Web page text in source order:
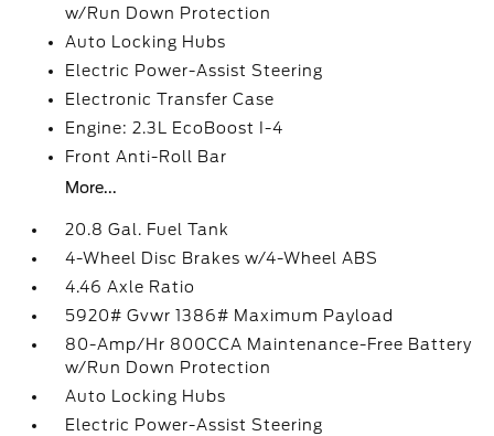
w/Run Down Protection
Auto Locking Hubs
Electric Power-Assist Steering
Electronic Transfer Case
Engine: 2.3L EcoBoost I-4
Front Anti-Roll Bar
More...
20.8 Gal. Fuel Tank
4-Wheel Disc Brakes w/4-Wheel ABS
4.46 Axle Ratio
5920# Gvwr 1386# Maximum Payload
80-Amp/Hr 800CCA Maintenance-Free Battery
w/Run Down Protection
Auto Locking Hubs
Electric Power-Assist Steering